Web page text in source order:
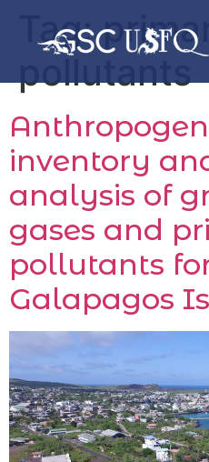
Tag:
pollutants
inventory
analysis of
gases and
pollutants
Galapagos